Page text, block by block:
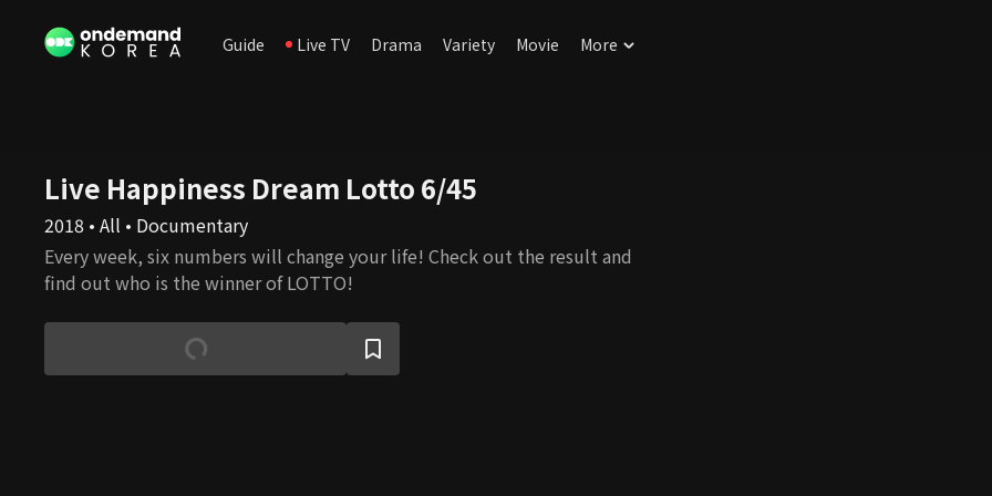
Guide Live TV Drama Variety Movie More
Live Happiness Dream Lotto 6/45
2018 • All • Documentary
Every week, six numbers will change your life! Check out the result and
find out who is the winner of LOTTO!